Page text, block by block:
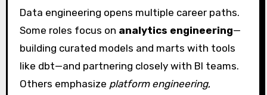
Data engineering opens multiple career paths.
Some roles focus on analytics engineering—
building curated models and marts with tools
like dbt—and partnering closely with BI teams.
Others emphasize platform engineering,